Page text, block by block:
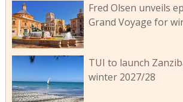
Fred Olsen unveils
Grand Voyage for
TUI to launch
winter 2027/28